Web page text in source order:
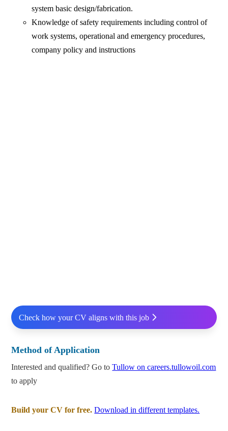
system basic design/fabrication.
Knowledge of safety requirements including control of
work systems, operational and emergency procedures,
company policy and instructions
Check how your CV aligns with this job
Method of Application
Interested and qualified? Go toTullow on careers.tullowoil.com
to apply
Build your CV for free. Download in different templates.